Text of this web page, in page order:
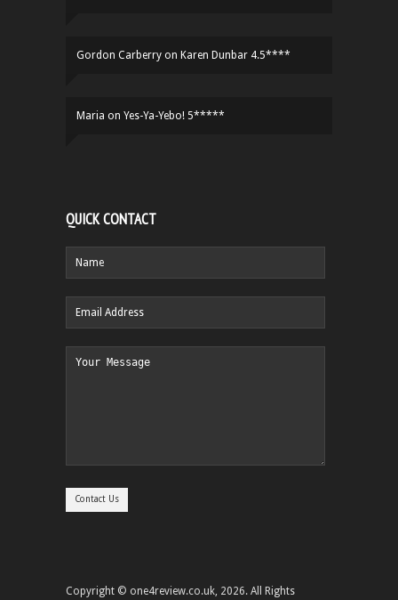
Gordon Carberry on Karen Dunbar 4.5****
Maria on Yes-Ya-Yebo! 5*****
QUICK CONTACT
Copyright © one4review.co.uk, 2026. All Rights